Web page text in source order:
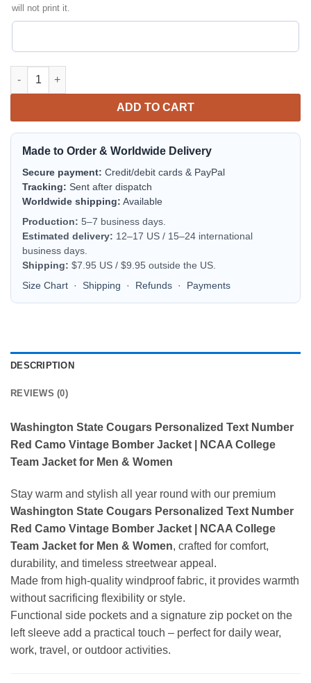
will not print it.
Washington State Cougars Personalized Text Number Red
ADD TO CART
Made to Order & Worldwide Delivery
Secure payment: Credit/debit cards & PayPal
Tracking: Sent after dispatch
Worldwide shipping: Available
Production: 5–7 business days.
Estimated delivery: 12–17 US / 15–24 international
business days.
Shipping: $7.95 US / $9.95 outside the US.
Size Chart · Shipping · Refunds · Payments
DESCRIPTION
REVIEWS (0)
Washington State Cougars Personalized Text Number
Red Camo Vintage Bomber Jacket | NCAA College
Team Jacket for Men & Women
Stay warm and stylish all year round with our premium
Washington State Cougars Personalized Text Number
Red Camo Vintage Bomber Jacket | NCAA College
Team Jacket for Men & Women, crafted for comfort,
durability, and timeless streetwear appeal.
Made from high-quality windproof fabric, it provides warmth
without sacrificing flexibility or style.
Functional side pockets and a signature zip pocket on the
left sleeve add a practical touch – perfect for daily wear,
work, travel, or outdoor activities.